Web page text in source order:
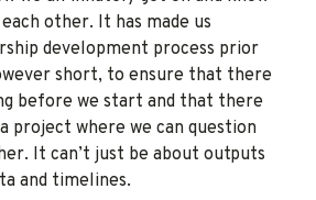
other. It has made us
development process prior
short, to ensure that there
before we start and that there
project where we can question
It can’t just be about outputs
and timelines.